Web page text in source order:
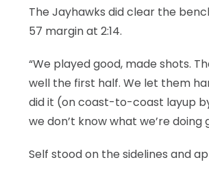
The Jayhawks did clear the
57 margin at 2:14.
“We played good, made shots.
well the first half. We let them
did it (on coast-to-coast layup
we don’t know what we’re
Self stood on the sidelines and